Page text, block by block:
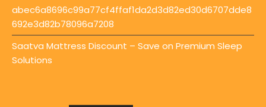
abec6a8696c99a77cf4ffaf1da2d3d82ed30d6707dde8
692e3d82b78096a7208
Saatva Mattress Discount – Save on Premium Sleep
Solutions